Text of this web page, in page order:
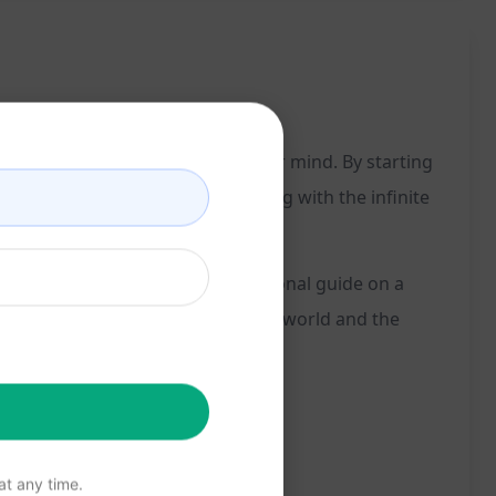
harnessing the power of your mind. By starting
your desires and connecting with the infinite
Sage V4 serves as your personal guide on a
newfound understanding of the world and the
any time.